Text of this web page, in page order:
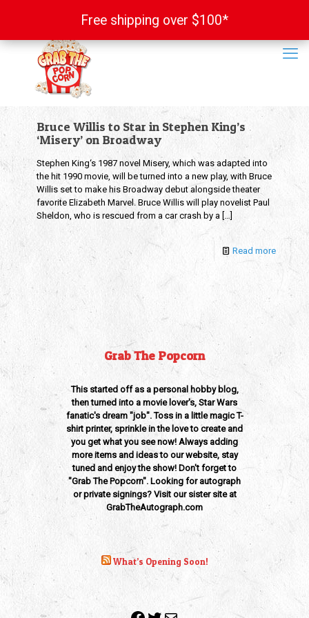
Bruce Willis to Star in Stephen King’s
‘Misery’ on Broadway
Stephen King‘s 1987 novel Misery, which was adapted into
the hit 1990 movie, will be turned into a new play, with Bruce
Willis set to make his Broadway debut alongside theater
favorite Elizabeth Marvel. Bruce Willis will play novelist Paul
Sheldon, who is rescued from a car crash by a […]
Read more
Grab The Popcorn
This started off as a personal hobby blog,
then turned into a movie lover's, Star Wars
fanatic's dream "job". Toss in a little magic T-
shirt printer, sprinkle in the love to create and
you get what you see now! Always adding
more items and ideas to our website, stay
tuned and enjoy the show! Don't forget to
"Grab The Popcorn". Looking for autograph
or private signings? Visit our sister site at
GrabTheAutograph.com
What’s Opening Soon!
Free shipping over $100*
Free shipping over $100*